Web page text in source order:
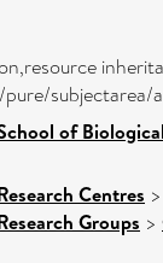
subjectarea/
of
Centres
Groups >